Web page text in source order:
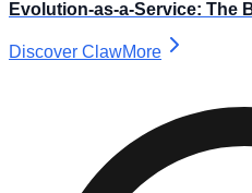
Evolution-as-a-Service: The
Discover ClawMore